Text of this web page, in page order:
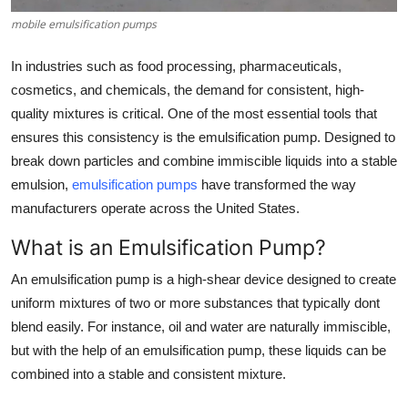
How To
Support Number
mobile emulsification pumps
In industries such as food processing, pharmaceuticals,
cosmetics, and chemicals, the demand for consistent, high-
quality mixtures is critical. One of the most essential tools that
ensures this consistency is the emulsification pump. Designed to
break down particles and combine immiscible liquids into a stable
emulsion, emulsification pumps have transformed the way
manufacturers operate across the United States.
What is an Emulsification Pump?
An emulsification pump is a high-shear device designed to create
uniform mixtures of two or more substances that typically dont
blend easily. For instance, oil and water are naturally immiscible,
but with the help of an emulsification pump, these liquids can be
combined into a stable and consistent mixture.